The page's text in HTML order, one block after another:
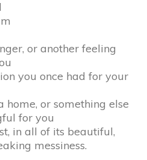
or another feeling
you once had for your
home, or something else
for you
in all of its beautiful,
messiness.